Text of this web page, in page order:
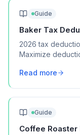
Guide
Baker Tax
2026 tax
Maximize
Read more
Guide
Coffee Roaster